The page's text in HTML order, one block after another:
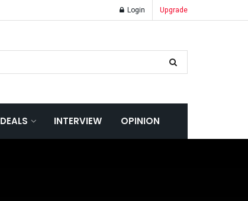
Login Upgrade
DEALS INTERVIEW OPINION